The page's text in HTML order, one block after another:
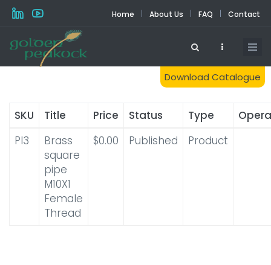
Skip
content
Home | About Us | FAQ | Contact
Download Catalogue
SKU Title Price Status Type
PI3
Brass
square
pipe
M10X1
Female
Thread
$0.00 Published Product